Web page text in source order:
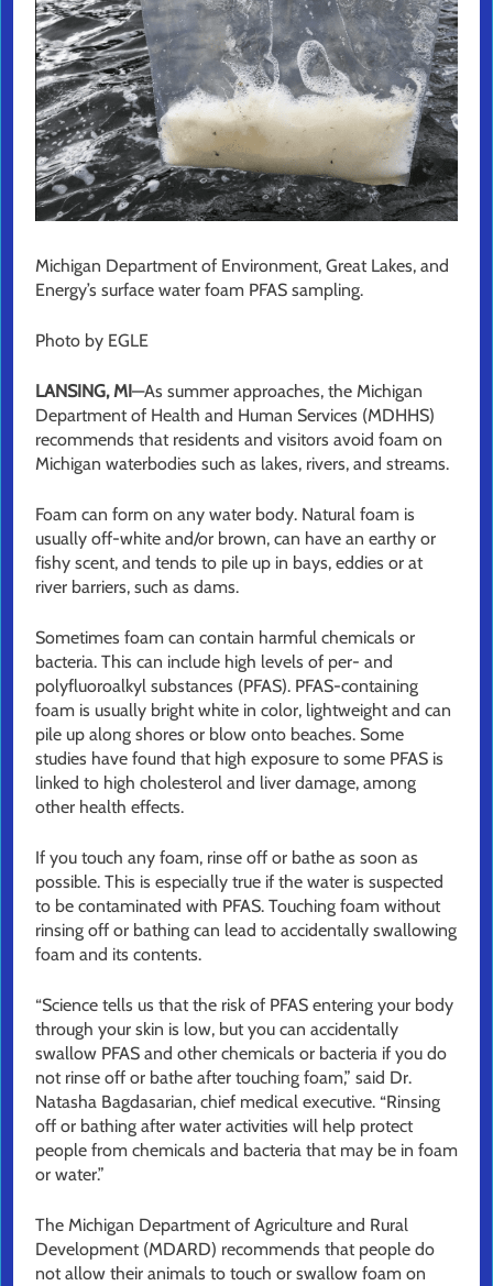
Michigan Department of Environment, Great Lakes, and
Energy’s surface water foam PFAS sampling.
Photo by EGLE
LANSING, MI—As summer approaches, the Michigan
Department of Health and Human Services (MDHHS)
recommends that residents and visitors avoid foam on
Michigan waterbodies such as lakes, rivers, and streams.
Foam can form on any water body. Natural foam is
usually off-white and/or brown, can have an earthy or
fishy scent, and tends to pile up in bays, eddies or at
river barriers, such as dams.
Sometimes foam can contain harmful chemicals or
bacteria. This can include high levels of per- and
polyfluoroalkyl substances (PFAS). PFAS-containing
foam is usually bright white in color, lightweight and can
pile up along shores or blow onto beaches. Some
studies have found that high exposure to some PFAS is
linked to high cholesterol and liver damage, among
other health effects.
If you touch any foam, rinse off or bathe as soon as
possible. This is especially true if the water is suspected
to be contaminated with PFAS. Touching foam without
rinsing off or bathing can lead to accidentally swallowing
foam and its contents.
“Science tells us that the risk of PFAS entering your body
through your skin is low, but you can accidentally
swallow PFAS and other chemicals or bacteria if you do
not rinse off or bathe after touching foam,” said Dr.
Natasha Bagdasarian, chief medical executive. “Rinsing
off or bathing after water activities will help protect
people from chemicals and bacteria that may be in foam
or water.”
The Michigan Department of Agriculture and Rural
Development (MDARD) recommends that people do
not allow their animals to touch or swallow foam on